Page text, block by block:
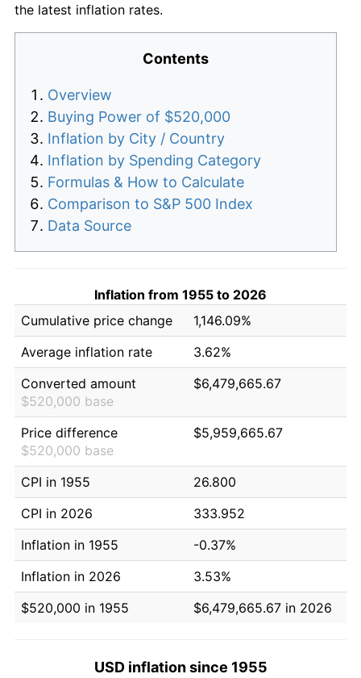
the latest inflation rates.
Contents
Overview
Buying Power of $520,000
Inflation by City / Country
Inflation by Spending Category
Formulas & How to Calculate
Comparison to S&P 500 Index
Data Source
Inflation from 1955 to 2026
Cumulative price change
1,146.09%
Average inflation rate
3.62%
Converted amount
$520,000 base
$6,479,665.67
Price difference
$520,000 base
$5,959,665.67
CPI in 1955
26.800
CPI in 2026
333.952
Inflation in 1955
-0.37%
Inflation in 2026
3.53%
$520,000 in 1955
$6,479,665.67 in 2026
USD inflation since 1955